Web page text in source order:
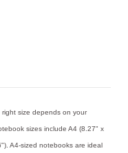
size depends on your
sizes include A4 (8.27" x
A4-sized notebooks are ideal